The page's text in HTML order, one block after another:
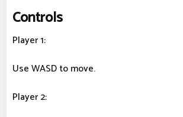
Controls
Player 1:
Use WASD to move.
Player 2: